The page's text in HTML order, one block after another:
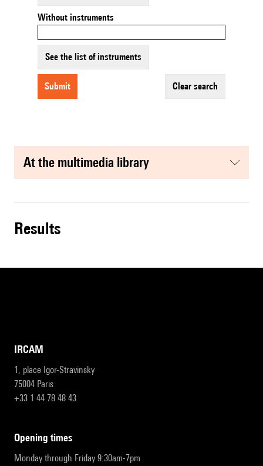
Without instruments
See the list of instruments
submit clear search
at the multimedia library
results
IRCAM
1, place Igor-Stravinsky
75004 Paris
+33 1 44 78 48 43
opening times
Monday through Friday 9:30am-7pm